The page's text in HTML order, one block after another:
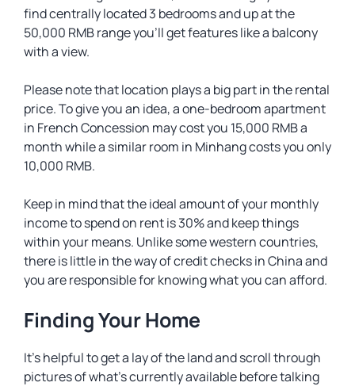
find centrally located 3 bedrooms and up at the
50,000 RMB range you’ll get features like a balcony
with a view.
Please note that location plays a big part in the rental
price. To give you an idea, a one-bedroom apartment
in French Concession may cost you 15,000 RMB a
month while a similar room in Minhang costs you only
10,000 RMB.
Keep in mind that the ideal amount of your monthly
income to spend on rent is 30% and keep things
within your means. Unlike some western countries,
there is little in the way of credit checks in China and
you are responsible for knowing what you can afford.
Finding Your Home
It’s helpful to get a lay of the land and scroll through
pictures of what’s currently available before talking